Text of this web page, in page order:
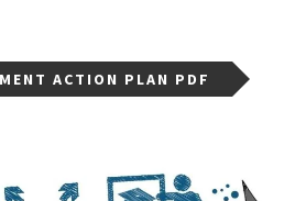
ACTION PLAN PDF